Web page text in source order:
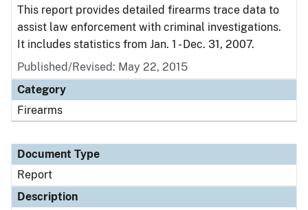
This report provides detailed firearms trace data to
assist law enforcement with criminal investigations.
It includes statistics from Jan. 1 - Dec. 31, 2007.
Published/Revised: May 22, 2015
Category
Firearms
Document Type
Report
Description